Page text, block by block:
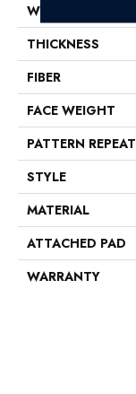
WIDTH
THICKNESS
FIBER
FACE WEIGHT
PATTERN REPEAT
STYLE
MATERIAL
ATTACHED PAD
WARRANTY